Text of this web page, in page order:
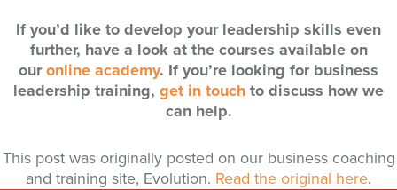
If you’d like to develop your leadership skills even
further, have a look at the courses available on
ouronline academy. If you’re looking for business
leadership training, get in touch to discuss how we
can help.
This post was originally posted on our business coaching
and training site, Evolution. Read the original here.